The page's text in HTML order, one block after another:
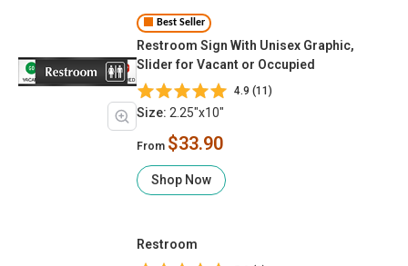
Best Seller
Restroom Sign With Unisex Graphic,
Slider for Vacant or Occupied
4.9 (11)
Size: 2.25"x10"
From $33.90
Shop Now
Restroom